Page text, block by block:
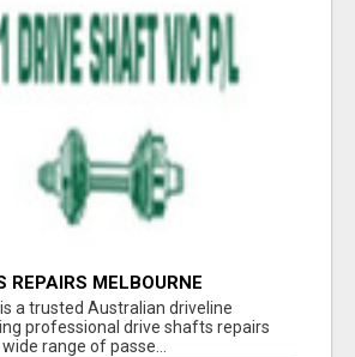
REPAIRS MELBOURNE
a trusted Australian driveline
professional drive shafts repairs
range of passe...